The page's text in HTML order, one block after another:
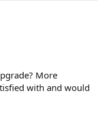
More
with and would